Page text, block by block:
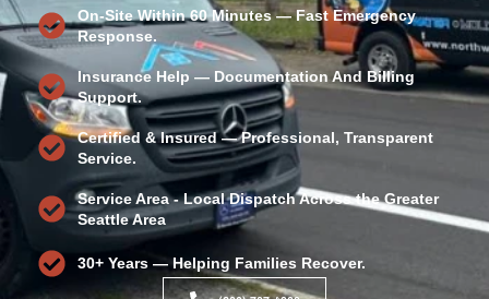
On-Site Within 60 Minutes — Fast Emergency
Response.
Insurance Help — Documentation And Billing
Support.
Certified & Insured — Professional, Transparent
Service.
Service Area - Local Dispatch Across the Greater
Seattle Area
30+ Years — Helping Families Recover.